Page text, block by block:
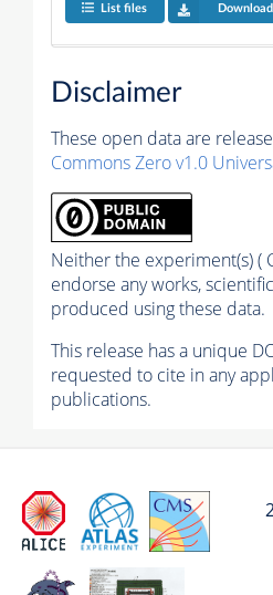
List files
Disclaimer
These open data are
Commons Zero v1.0
Neither the experiment(s) (
endorse any works,
produced using these data.
This release has a unique
requested to cite in any
publications.